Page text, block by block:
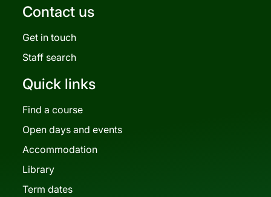
Contact us
Get in touch
Staff search
Quick links
Find a course
Open days and events
Accommodation
Library
Term dates